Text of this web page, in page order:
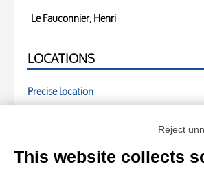
Le Fauconnier, Henri
LOCATIONS
Precise location
PHOTOGRAPHS
Reject
This website collects